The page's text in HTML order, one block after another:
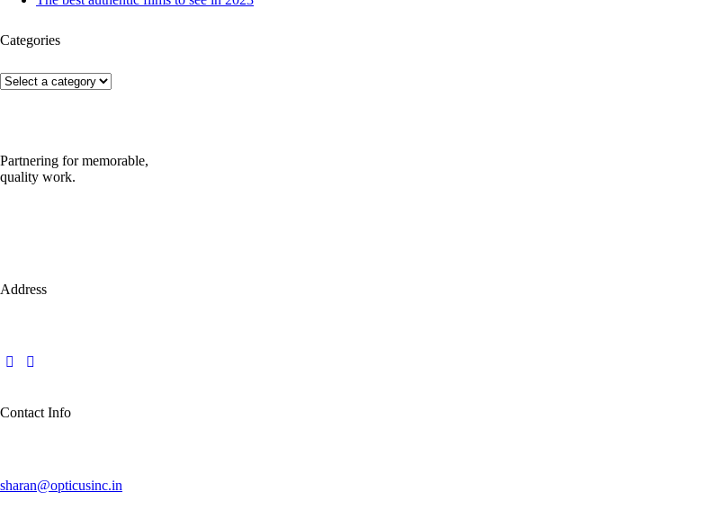
Categories
Partnering for memorable,
quality work.
Address
Contact Info
sharan@opticusinc.in